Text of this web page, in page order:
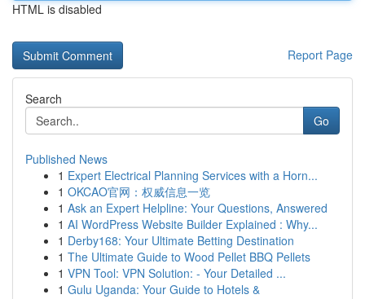
HTML is disabled
Report Page
Search
Go
Published News
1 Expert Electrical Planning Services with a Horn...
1 OKCAO官网：权威信息一览
1 Ask an Expert Helpline: Your Questions, Answered
1 AI WordPress Website Builder Explained : Why...
1 Derby168: Your Ultimate Betting Destination
1 The Ultimate Guide to Wood Pellet BBQ Pellets
1 VPN Tool: VPN Solution: - Your Detailed ...
1 Gulu Uganda: Your Guide to Hotels &